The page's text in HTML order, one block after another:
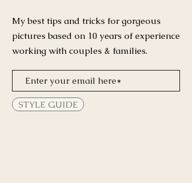
My best tips and tricks for gorgeous
pictures based on 10 years of experience
working with couples & families.
STYLE GUIDE